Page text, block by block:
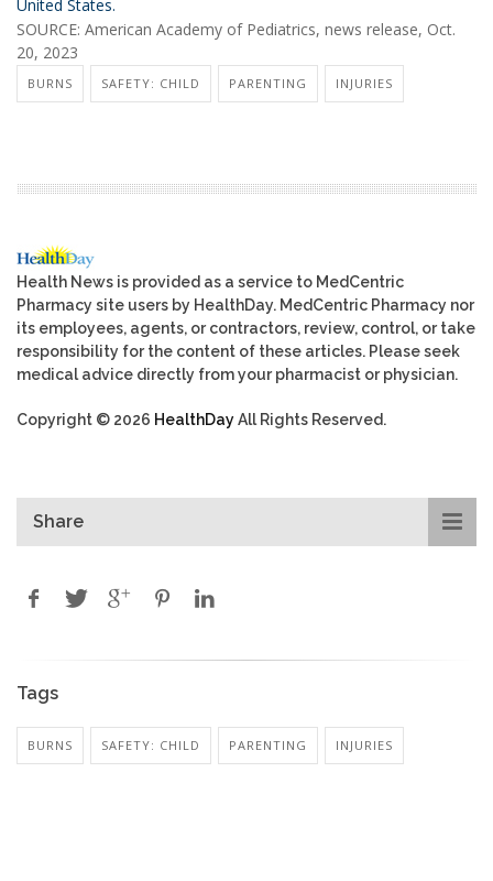
United States.
SOURCE: American Academy of Pediatrics, news release, Oct.
20, 2023
BURNS SAFETY: CHILD PARENTING INJURIES
Health News is provided as a service to MedCentric
Pharmacy site users by HealthDay. MedCentric Pharmacy nor
its employees, agents, or contractors, review, control, or take
responsibility for the content of these articles. Please seek
medical advice directly from your pharmacist or physician.
Copyright © 2026 HealthDayAll Rights Reserved.
Share
Tags
BURNS SAFETY: CHILD PARENTING INJURIES